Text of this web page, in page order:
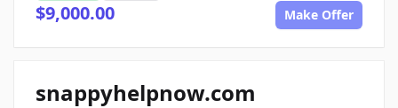
$9,000.00 Make Offer
snappyhelpnow.com